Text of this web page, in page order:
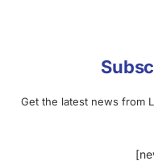
Get the latest news from